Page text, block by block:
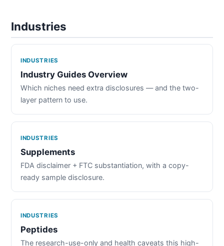
Industries
INDUSTRIES
Industry Guides Overview
Which niches need extra disclosures — and the two-
layer pattern to use.
INDUSTRIES
Supplements
FDA disclaimer + FTC substantiation, with a copy-
ready sample disclosure.
INDUSTRIES
Peptides
The research-use-only and health caveats this high-